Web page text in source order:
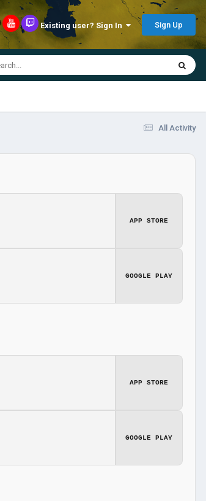
Existing user? Sign In Sign Up
All Activity
APP STORE
GOOGLE PLAY
APP STORE
GOOGLE PLAY